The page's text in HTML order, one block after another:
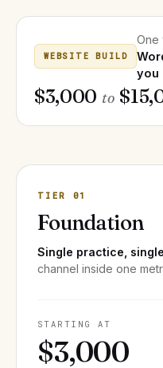
WEBSITE BUILD
One
you
$3,000 to
TIER 01
Foundation
Single practice,
channel inside one
STARTING AT
$3,000